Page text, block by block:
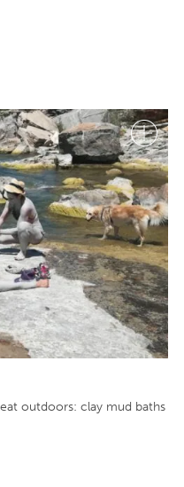
outdoors: clay mud baths